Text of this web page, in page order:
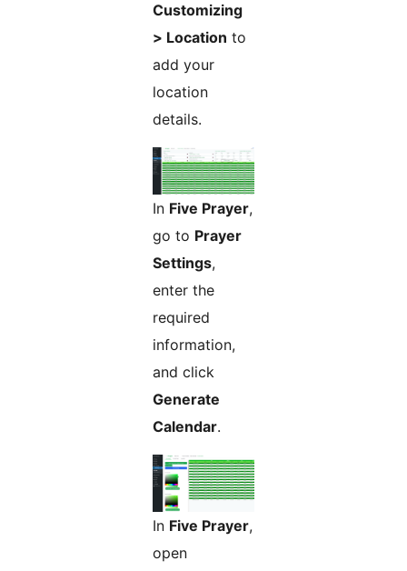
Customizing
> Location to
add your
location
details.
In Five Prayer,
go to Prayer
Settings,
enter the
required
information,
and click
Generate
Calendar.
In Five Prayer,
open